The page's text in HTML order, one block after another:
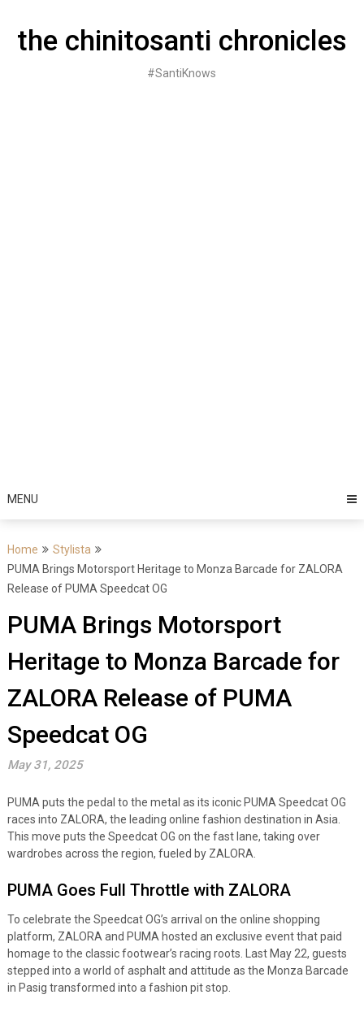
contentthe chinitosanti chronicles
#SantiKnows
MENU
Home
Stylista
PUMA Brings Motorsport Heritage to Monza Barcade for ZALORA
Release of PUMA Speedcat OG
PUMA Brings Motorsport
Heritage to Monza Barcade for
ZALORA Release of PUMA
Speedcat OG
May 31, 2025
PUMA puts the pedal to the metal as its iconic PUMA Speedcat OG
races into ZALORA, the leading online fashion destination in Asia.
This move puts the Speedcat OG on the fast lane, taking over
wardrobes across the region, fueled by ZALORA.
PUMA Goes Full Throttle with ZALORA
To celebrate the Speedcat OG’s arrival on the online shopping
platform, ZALORA and PUMA hosted an exclusive event that paid
homage to the classic footwear’s racing roots. Last May 22, guests
stepped into a world of asphalt and attitude as the Monza Barcade
in Pasig transformed into a fashion pit stop.